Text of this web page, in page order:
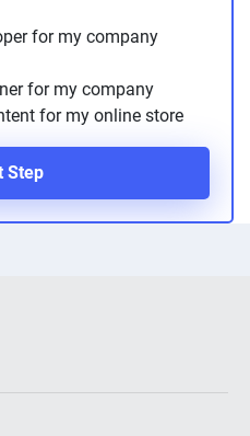
for my company
for my company
for my online store
Step